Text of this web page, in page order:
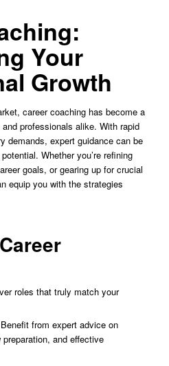
Your
Growth
career coaching has become a
professionals alike. With rapid
demands, expert guidance can be
Whether you’re refining
goals, or gearing up for crucial
equip you with the strategies
roles that truly match your
from expert advice on
and effective